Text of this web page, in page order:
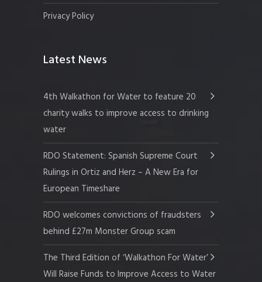
Privacy Policy
Latest News
4th Walkathon for Water to feature 20
charity walks to improve access to drinking
water
RDO Statement: Spanish Supreme Court
Rulings in Ortiz and Herz – A New Era for
European Timeshare
RDO welcomes convictions of fraudsters
behind £27m Monster Group scam
The Third Edition of ‘Walkathon For Water’
Will Raise Funds to Improve Access to Water